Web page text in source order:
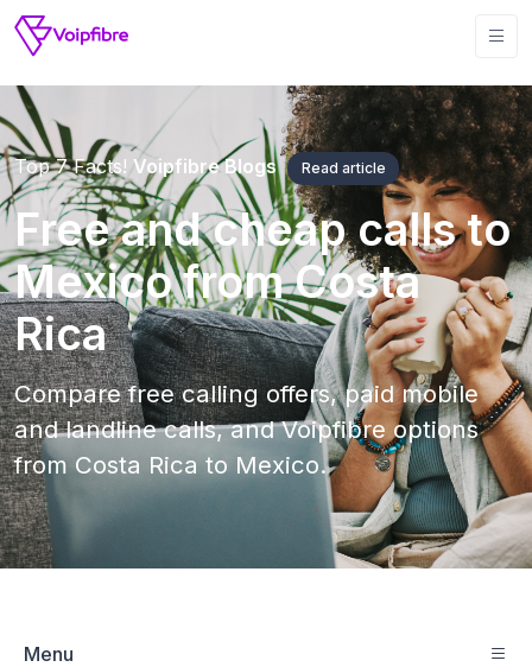
Top 7 Facts!Voipfibre Blogs Read article
Free and cheap calls to
Mexico from Costa
Rica
Compare free calling offers, paid mobile
and landline calls, and Voipfibre options
from Costa Rica to Mexico.
Menu